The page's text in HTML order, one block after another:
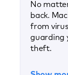
No
back.
from
guarding
theft.